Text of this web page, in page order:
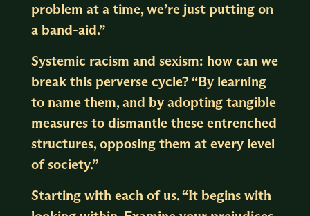
problem at a time, we’re just putting on
a band-aid.”
Systemic racism and sexism: how can we
break this perverse cycle? “By learning
to name them, and by adopting tangible
measures to dismantle these entrenched
structures, opposing them at every level
of society.”
Starting with each of us. “It begins with